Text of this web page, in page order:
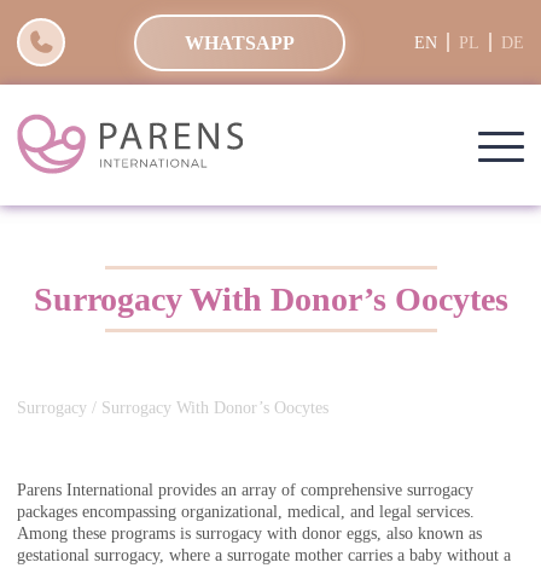
WHATSAPP EN PL DE
Surrogacy With Donor’s Oocytes
Surrogacy / Surrogacy With Donor’s Oocytes
Parens International provides an array of comprehensive surrogacy
packages encompassing organizational, medical, and legal services.
Among these programs is surrogacy with donor eggs, also known as
gestational surrogacy, where a surrogate mother carries a baby without a